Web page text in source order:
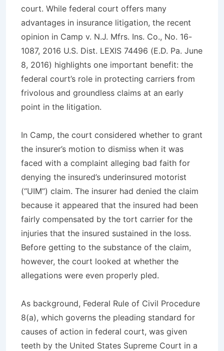
court. While federal court offers many
advantages in insurance litigation, the recent
opinion in Camp v. N.J. Mfrs. Ins. Co., No. 16-
1087, 2016 U.S. Dist. LEXIS 74496 (E.D. Pa. June
8, 2016) highlights one important benefit: the
federal court’s role in protecting carriers from
frivolous and groundless claims at an early
point in the litigation.
In Camp, the court considered whether to grant
the insurer’s motion to dismiss when it was
faced with a complaint alleging bad faith for
denying the insured’s underinsured motorist
(“UIM”) claim. The insurer had denied the claim
because it appeared that the insured had been
fairly compensated by the tort carrier for the
injuries that the insured sustained in the loss.
Before getting to the substance of the claim,
however, the court looked at whether the
allegations were even properly pled.
As background, Federal Rule of Civil Procedure
8(a), which governs the pleading standard for
causes of action in federal court, was given
teeth by the United States Supreme Court in a